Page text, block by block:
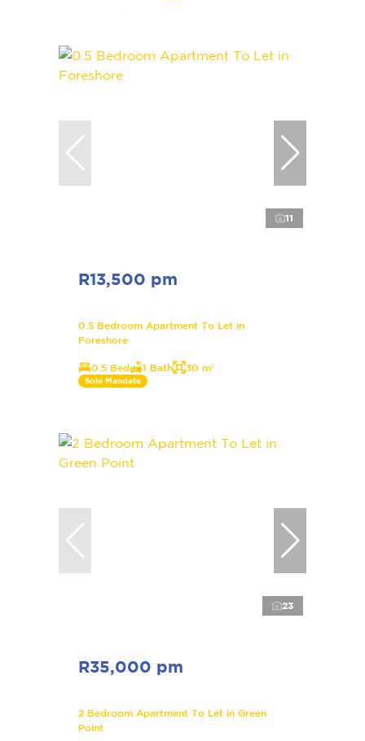
11
R13,500 pm
0.5 Bedroom Apartment To Let in
Foreshore
0.5 Bed 1 Bath 30 m²
Sole Mandate
23
R35,000 pm
2 Bedroom Apartment To Let in Green
Point